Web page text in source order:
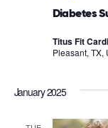
Diabetes
Titus Fit
Pleasant, TX,
January 2025